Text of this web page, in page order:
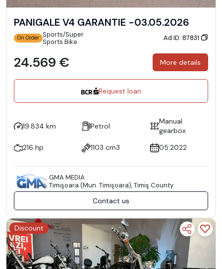
PANIGALE V4 GARANTIE -03.05.2026
On Order Sports/Super
Sports Bike
Ad ID: 87831
24.569 € More details
Request loan
19.834 km Petrol
Manual
gearbox
216 hp
1103 cm3 05.2022
GMA MEDIA
Timişoara (Mun. Timişoara), Timiş County
Contact us
Discount